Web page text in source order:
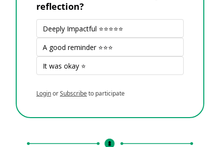
reflection?
Deeply Impactful ⭐⭐⭐⭐⭐
A good reminder ⭐⭐⭐
It was okay ⭐
LoginorSubscribeto participate